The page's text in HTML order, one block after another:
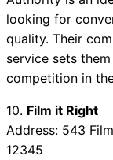
looking for
quality. Their
service sets
competition in
10. Film it Right
Address: 543
12345